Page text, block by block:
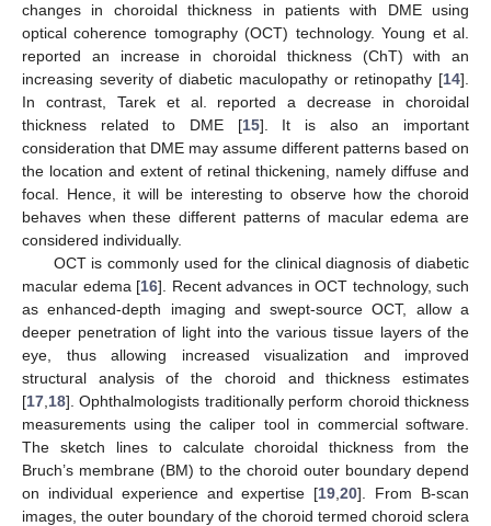
changes in choroidal thickness in patients with DME using
optical coherence tomography (OCT) technology. Young et al.
reported an increase in choroidal thickness (ChT) with an
increasing severity of diabetic maculopathy or retinopathy [14].
In contrast, Tarek et al. reported a decrease in choroidal
thickness related to DME [15]. It is also an important
consideration that DME may assume different patterns based on
the location and extent of retinal thickening, namely diffuse and
focal. Hence, it will be interesting to observe how the choroid
behaves when these different patterns of macular edema are
considered individually.
OCT is commonly used for the clinical diagnosis of diabetic
macular edema [16]. Recent advances in OCT technology, such
as enhanced-depth imaging and swept-source OCT, allow a
deeper penetration of light into the various tissue layers of the
eye, thus allowing increased visualization and improved
structural analysis of the choroid and thickness estimates
[17 18]. Ophthalmologists traditionally perform choroid thickness
measurements using the caliper tool in commercial software.
The sketch lines to calculate choroidal thickness from the
Bruch’s membrane (BM) to the choroid outer boundary depend
on individual experience and expertise [19 ,20]. From B-scan
images, the outer boundary of the choroid termed choroid sclera